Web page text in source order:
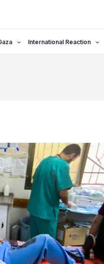
International Reaction